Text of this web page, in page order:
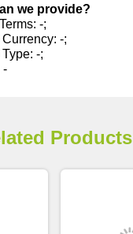
we provide?
-;
-;
-;
-
Products